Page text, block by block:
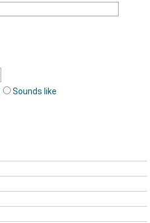
Sounds like